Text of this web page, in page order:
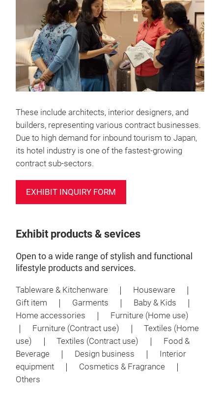
These include architects, interior designers, and
builders, representing various contract businesses.
Due to high demand for inbound tourism to Japan,
its hotel industry is one of the fastest-growing
contract sub-sectors.
EXHIBIT INQUIRY FORM
Exhibit products & sevices
Open to a wide range of stylish and functional
lifestyle products and services.
Tableware & Kitchenware ｜ Houseware ｜
Gift item ｜ Garments ｜ Baby & Kids ｜
Home accessories ｜ Furniture (Home use)
｜ Furniture (Contract use) ｜ Textiles (Home
use) ｜ Textiles (Contract use) ｜ Food &
Beverage ｜ Design business ｜ Interior
equipment ｜ Cosmetics & Fragrance ｜
Others